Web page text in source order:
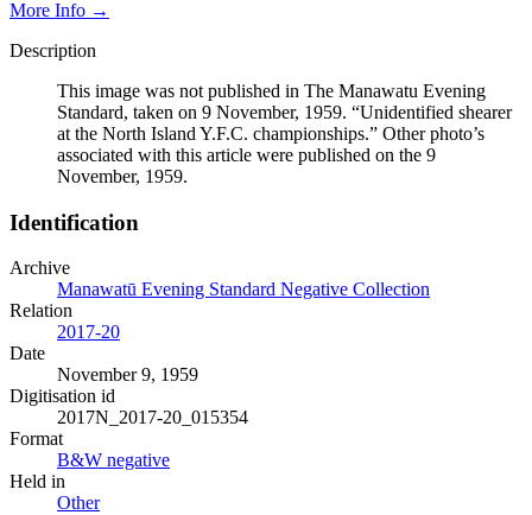
More Info →
Description
This image was not published in The Manawatu Evening
Standard, taken on 9 November, 1959. “Unidentified shearer
at the North Island Y.F.C. championships.” Other photo’s
associated with this article were published on the 9
November, 1959.
Identification
Archive
Manawatū Evening Standard Negative Collection
Relation
2017-20
Date
November 9, 1959
Digitisation id
2017N_2017-20_015354
Format
B&W negative
Held in
Other